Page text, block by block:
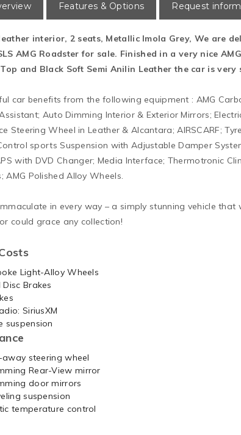
Features & Options Request
interior, 2 seats, Metallic Imola Grey, We are
AMG Roadster for sale. Finished in a very nice
and Black Soft Semi Anilin Leather the car is very
car benefits from the following equipment : AMG
Auto Dimming Interior & Exterior Mirrors;
Steering Wheel in Leather & Alcantara; AIRSCARF;
sports Suspension with Adjustable Damper
with DVD Changer; Media Interface; Thermotronic
AMG Polished Alloy Wheels.
in every way – a simply stunning vehicle
could grace any collection!
Light-Alloy Wheels
Brakes
SiriusXM
suspension
steering wheel
Rear-View mirror
door mirrors
suspension
temperature control